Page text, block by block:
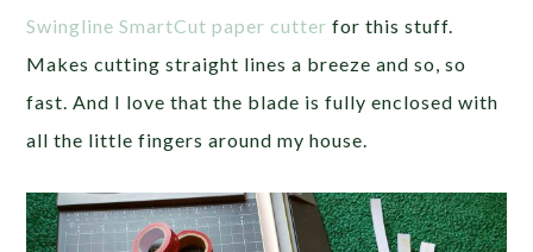
Swingline SmartCut paper cutter for this stuff.
Makes cutting straight lines a breeze and so, so
fast. And I love that the blade is fully enclosed with
all the little fingers around my house.